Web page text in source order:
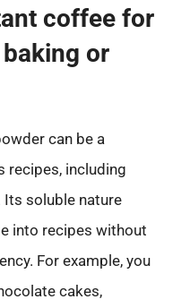
coffee for
or
can be a
recipes, including
soluble nature
into recipes without
For example, you
cakes,